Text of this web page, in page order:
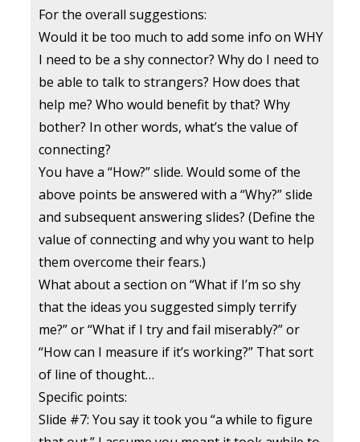
For the overall suggestions:
Would it be too much to add some info on WHY
I need to be a shy connector? Why do I need to
be able to talk to strangers? How does that
help me? Who would benefit by that? Why
bother? In other words, what’s the value of
connecting?
You have a “How?” slide. Would some of the
above points be answered with a “Why?” slide
and subsequent answering slides? (Define the
value of connecting and why you want to help
them overcome their fears.)
What about a section on “What if I’m so shy
that the ideas you suggested simply terrify
me?” or “What if I try and fail miserably?” or
“How can I measure if it’s working?” That sort
of line of thought…
Specific points:
Slide #7: You say it took you “a while to figure